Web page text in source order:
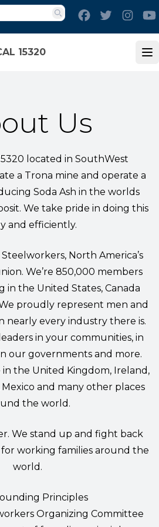
15320
Search
FacebookTwitter
Us
located in SouthWest
a Trona mine and operate a
Soda Ash in the worlds
We take pride in doing this
and efficiently.
North America’s
We’re 850,000 members
in the United States, Canada
proudly represent men and
nearly every industry there is.
in your communities, in
our governments and more.
in the United Kingdom, Ireland,
and many other places
the world.
We stand up and fight back
working families around the
world.
Principles
Organizing Committee